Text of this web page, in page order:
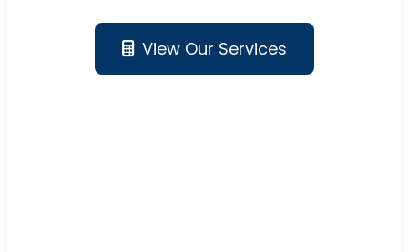
View Our Services